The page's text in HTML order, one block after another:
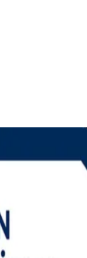
BCS Foundation
EXIN exams